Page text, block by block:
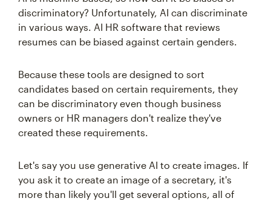
discriminatory? Unfortunately, AI can discriminate
in various ways. AI HR software that reviews
resumes can be biased against certain genders.
Because these tools are designed to sort
candidates based on certain requirements, they
can be discriminatory even though business
owners or HR managers don't realize they've
created these requirements.
Let's say you use generative AI to create images. If
you ask it to create an image of a secretary, it's
more than likely you'll get several options, all of